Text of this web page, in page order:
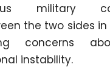
military
the two sides
concerns
instability.